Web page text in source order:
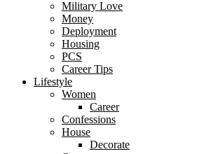
Military Love
Money
Deployment
Housing
PCS
Career Tips
Lifestyle
Women
Career
Confessions
House
Decorate